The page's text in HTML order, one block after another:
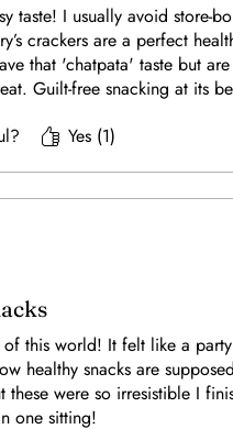
taste! I usually avoid store-
crackers are a perfect
that 'chatpata' taste but
Guilt-free snacking at its
Yes (1)
stars.
this world! It felt like a
healthy snacks are
these were so irresistible I
one sitting!